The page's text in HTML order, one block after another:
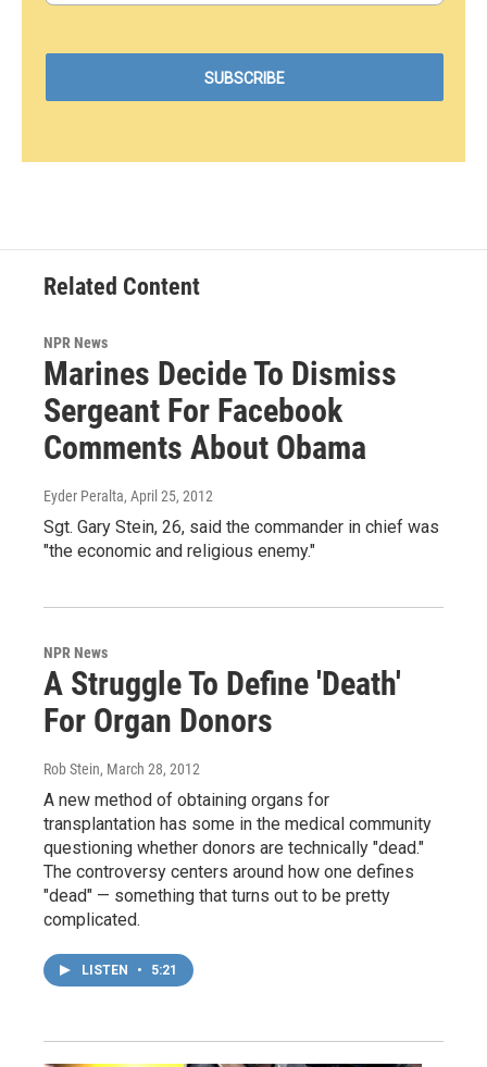
Related Content
NPR News
Marines Decide To Dismiss
Sergeant For Facebook
Comments About Obama
Eyder Peralta, April 25, 2012
Sgt. Gary Stein, 26, said the commander in chief was
"the economic and religious enemy."
NPR News
A Struggle To Define 'Death'
For Organ Donors
Rob Stein, March 28, 2012
A new method of obtaining organs for
transplantation has some in the medical community
questioning whether donors are technically "dead."
The controversy centers around how one defines
"dead" — something that turns out to be pretty
complicated.
LISTEN • 5:21